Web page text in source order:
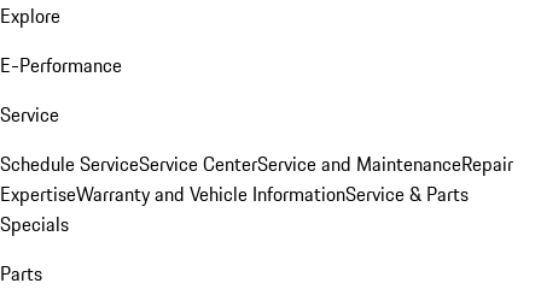
Explore
E-Performance
Service
Schedule ServiceService CenterService and MaintenanceRepair
ExpertiseWarranty and Vehicle InformationService & Parts
Specials
Parts